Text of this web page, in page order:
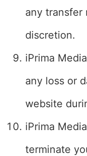
any transfer
discretion.
iPrima
any loss or
website
iPrima
terminate